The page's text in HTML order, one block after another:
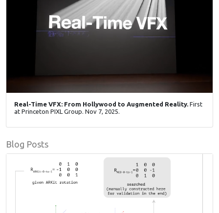
Real-Time VFX: From Hollywood to Augmented Reality. First
at Princeton PIXL Group. Nov 7, 2025.
Blog Posts